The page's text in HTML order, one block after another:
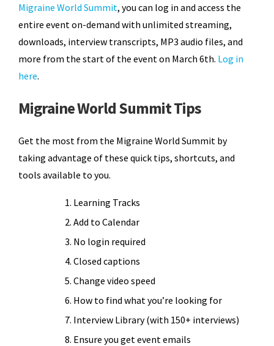
Migraine World Summit, you can log in and access the
entire event on-demand with unlimited streaming,
downloads, interview transcripts, MP3 audio files, and
more from the start of the event on March 6th. Log in
here.
Migraine World Summit Tips
Get the most from the Migraine World Summit by
taking advantage of these quick tips, shortcuts, and
tools available to you.
Learning Tracks
Add to Calendar
No login required
Closed captions
Change video speed
How to find what you’re looking for
Interview Library (with 150+ interviews)
Ensure you get event emails